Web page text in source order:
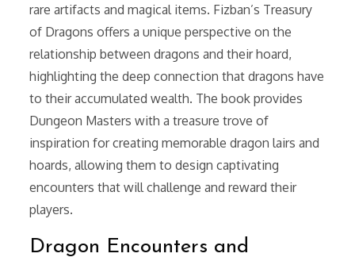
rare artifacts and magical items. Fizban’s Treasury
of Dragons offers a unique perspective on the
relationship between dragons and their hoard,
highlighting the deep connection that dragons have
to their accumulated wealth. The book provides
Dungeon Masters with a treasure trove of
inspiration for creating memorable dragon lairs and
hoards, allowing them to design captivating
encounters that will challenge and reward their
players.
Dragon Encounters and